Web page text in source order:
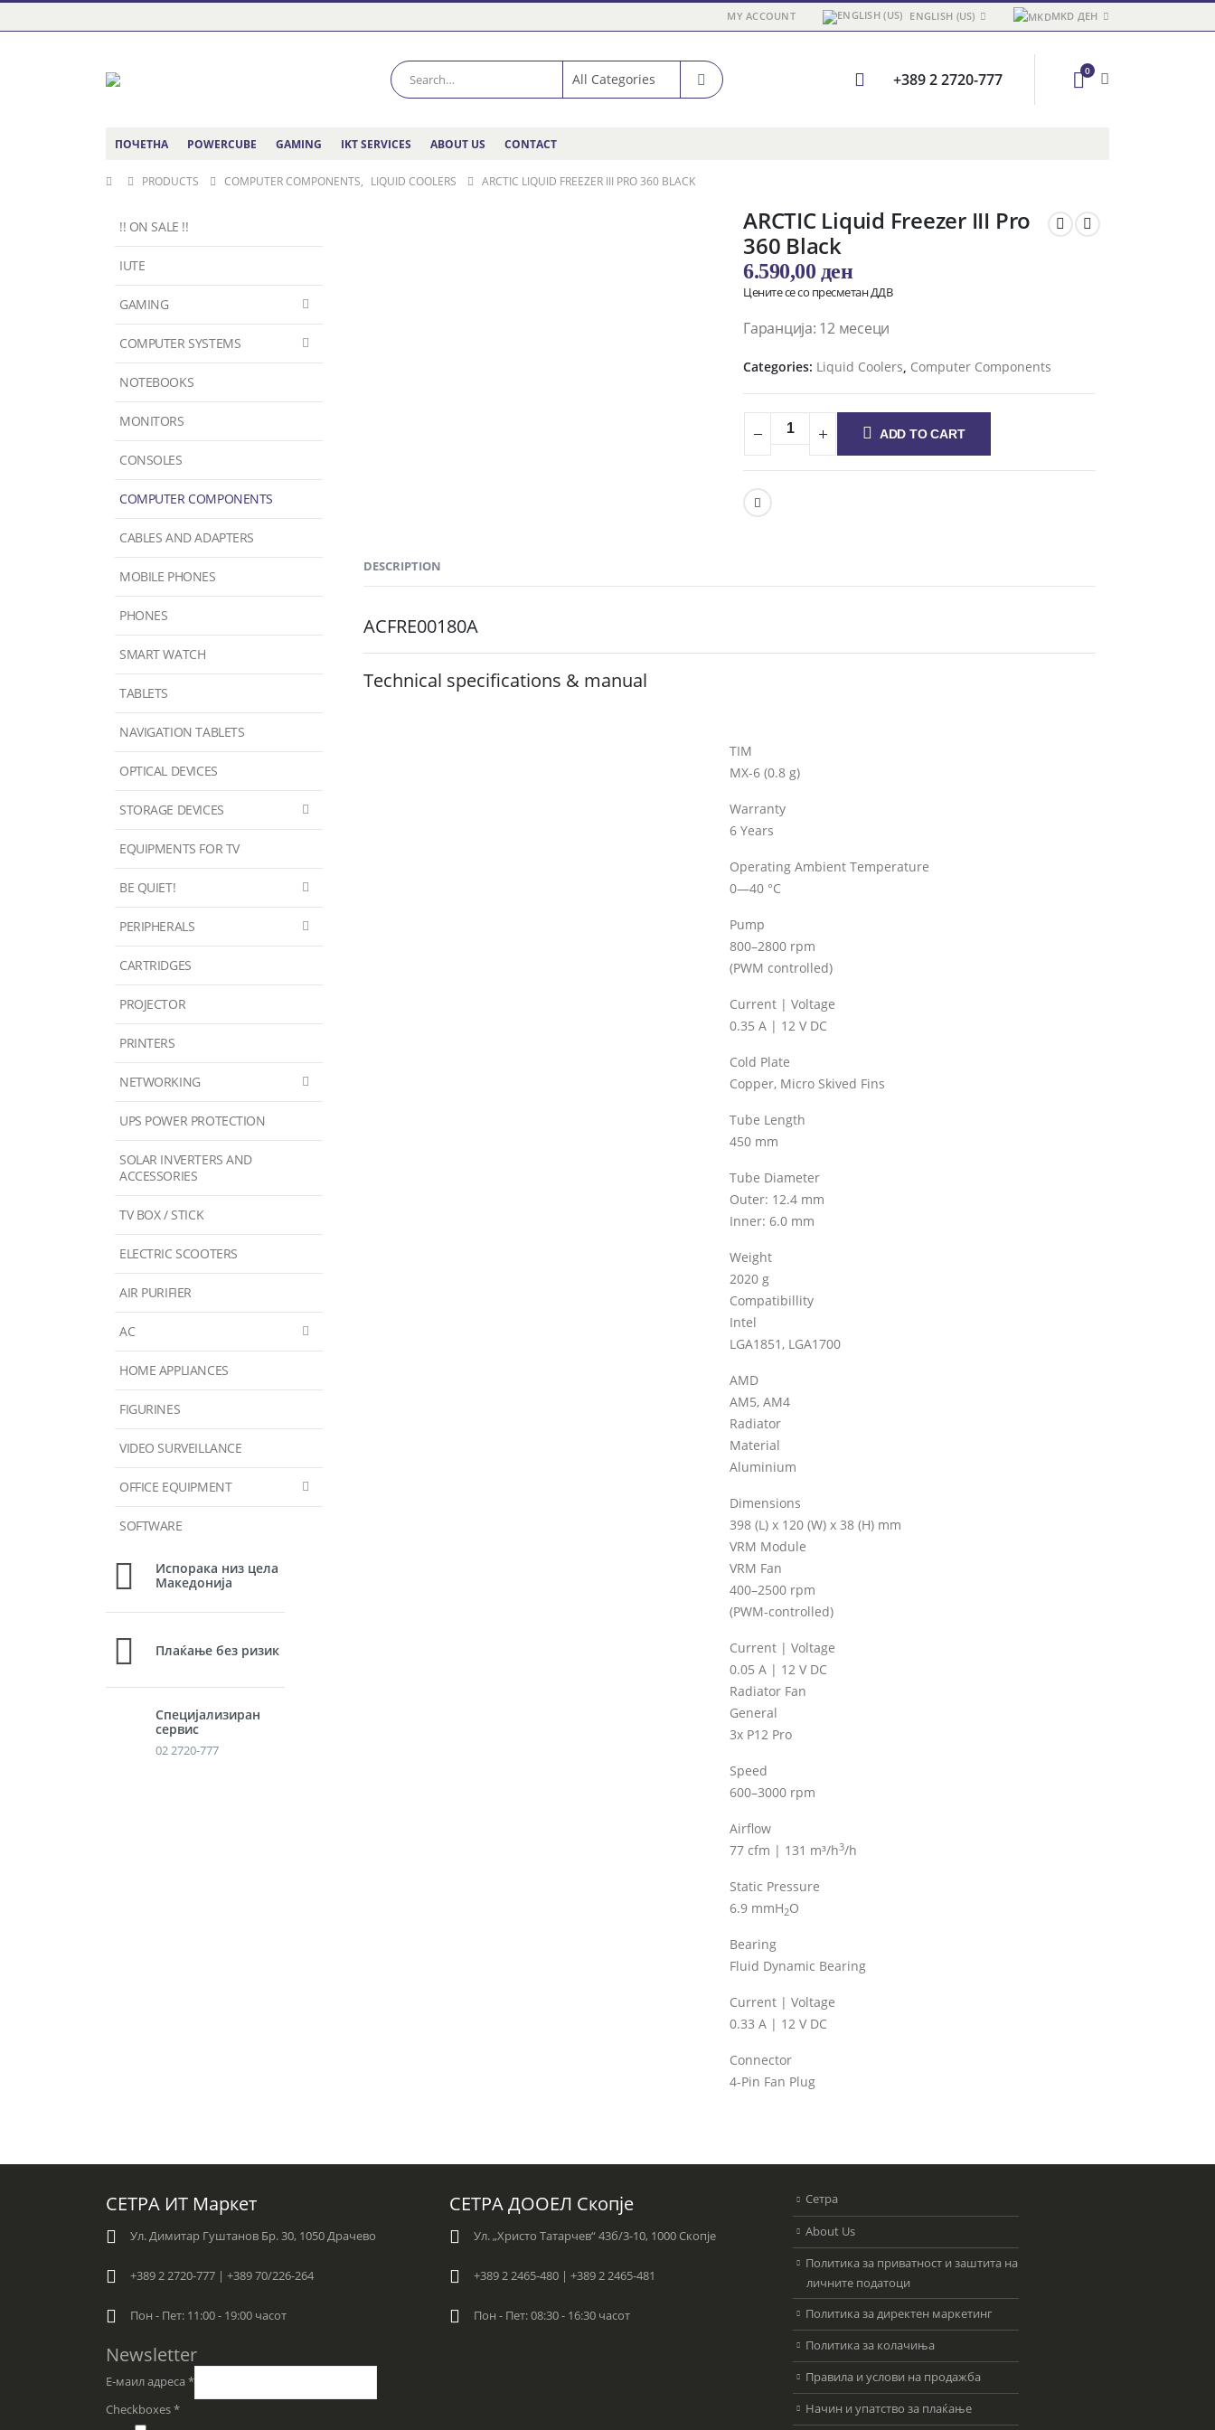
MY ACCOUNT ENGLISH (US) MKD ДЕН
+389 2 2720-777 0
ПОЧЕТНА POWERCUBE GAMING IKT SERVICES ABOUT US CONTACT
PRODUCTS COMPUTER COMPONENTS, LIQUID COOLERS ARCTIC LIQUID FREEZER III PRO 360 BLACK
ARCTIC Liquid Freezer III Pro
360 Black
6.590,00 ден
Цените се со пресметан ДДВ
Гаранција: 12 месеци
Categories: Liquid Coolers, Computer Components
ADD TO CART
DESCRIPTION
ACFRE00180A
Technical specifications & manual
TIM
MX-6 (0.8 g)
Warranty
6 Years
Operating Ambient Temperature
0—40 °C
Pump
800–2800 rpm
(PWM controlled)
Current | Voltage
0.35 A | 12 V DC
Cold Plate
Copper, Micro Skived Fins
Tube Length
450 mm
Tube Diameter
Outer: 12.4 mm
Inner: 6.0 mm
Weight
2020 g
Compatibillity
Intel
LGA1851, LGA1700
AMD
AM5, AM4
Radiator
Material
Aluminium
Dimensions
398 (L) x 120 (W) x 38 (H) mm
VRM Module
VRM Fan
400–2500 rpm
(PWM-controlled)
Current | Voltage
0.05 A | 12 V DC
Radiator Fan
General
3x P12 Pro
Speed
600–3000 rpm
Airflow
77 cfm | 131 m³/h3/h
Static Pressure
6.9 mmH2O
Bearing
Fluid Dynamic Bearing
Current | Voltage
0.33 A | 12 V DC
Connector
4-Pin Fan Plug
!! ON SALE !!
IUTE
GAMING
COMPUTER SYSTEMS
NOTEBOOKS
MONITORS
CONSOLES
COMPUTER COMPONENTS
CABLES AND ADAPTERS
MOBILE PHONES
PHONES
SMART WATCH
TABLETS
NAVIGATION TABLETS
OPTICAL DEVICES
STORAGE DEVICES
EQUIPMENTS FOR TV
BE QUIET!
PERIPHERALS
CARTRIDGES
PROJECTOR
PRINTERS
NETWORKING
UPS POWER PROTECTION
SOLAR INVERTERS AND
ACCESSORIES
TV BOX / STICK
ELECTRIC SCOOTERS
AIR PURIFIER
AC
HOME APPLIANCES
FIGURINES
VIDEO SURVEILLANCE
OFFICE EQUIPMENT
SOFTWARE
Испорака низ цела
Македонија
Плаќање без ризик
Специјализиран
сервис
02 2720-777
СЕТРА ИТ Маркет
Ул. Димитар Гуштанов Бр. 30, 1050 Драчево
+389 2 2720-777 | +389 70/226-264
Пон - Пет: 11:00 - 19:00 часот
Newsletter
Е-маил адреса *
Checkboxes*
СЕТРА ДООЕЛ Скопје
Ул. „Христо Татарчев“ 43б/3-10, 1000 Скопје
+389 2 2465-480 | +389 2 2465-481
Пон - Пет: 08:30 - 16:30 часот
Сетра
About Us
Политика за приватност и заштита на
личните податоци
Политика за директен маркетинг
Политика за колачиња
Правила и услови на продажба
Начин и упатство за плаќање